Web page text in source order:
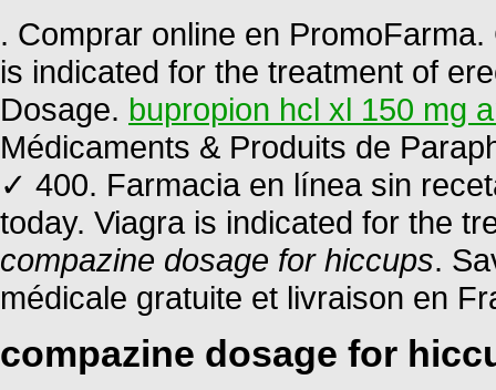
. Comprar online en
is indicated for the treatment of
Dosage. bupropion hcl xl 150 mg
Médicaments & Produits de
✓ 400. Farmacia en línea sin
today. Viagra is indicated for the
compazine dosage for hiccups.
médicale gratuite et livraison en
compazine dosage for